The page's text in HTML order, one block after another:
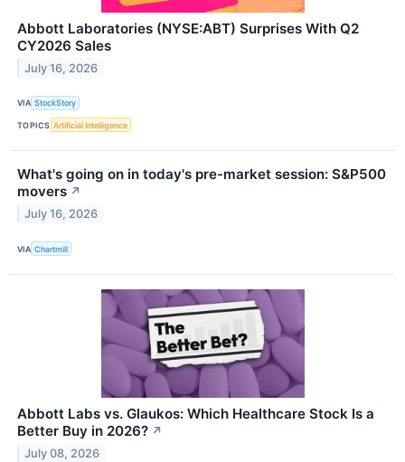
Abbott Laboratories (NYSE:ABT) Surprises With Q2
CY2026 Sales
July 16, 2026
VIA StockStory
TOPICS Artificial Intelligence
What's going on in today's pre-market session: S&P500
movers ↗
July 16, 2026
VIA Chartmill
Abbott Labs vs. Glaukos: Which Healthcare Stock Is a
Better Buy in 2026? ↗
July 08, 2026